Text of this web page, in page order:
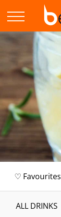
♡ Favourites
ALL DRINKS